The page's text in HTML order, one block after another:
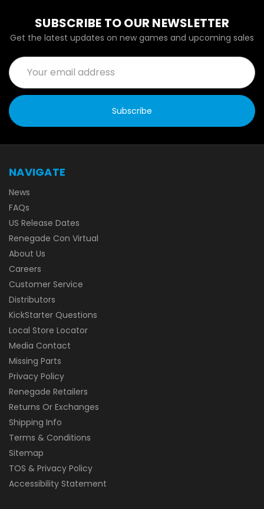
SUBSCRIBE TO OUR NEWSLETTER
Get the latest updates on new games and upcoming sales
Email
Address
NAVIGATE
News
FAQs
US Release Dates
Renegade Con Virtual
About Us
Careers
Customer Service
Distributors
KickStarter Questions
Local Store Locator
Media Contact
Missing Parts
Privacy Policy
Renegade Retailers
Returns Or Exchanges
Shipping Info
Terms & Conditions
Sitemap
TOS & Privacy Policy
Accessibility Statement